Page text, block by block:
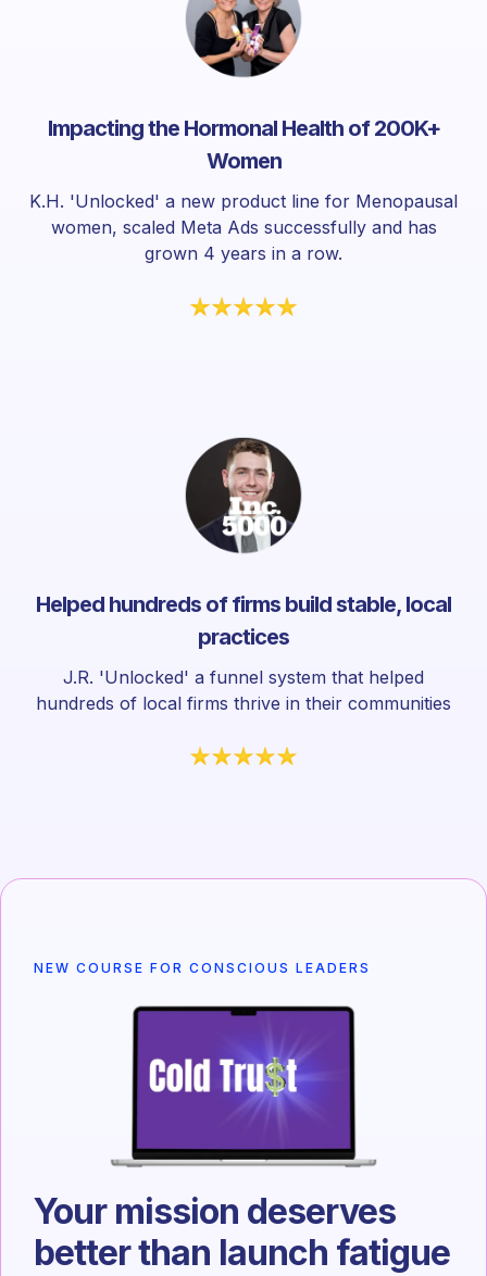
Impacting the Hormonal Health of 200K+
Women
K.H. 'Unlocked' a new product line for Menopausal
women, scaled Meta Ads successfully and has
grown 4 years in a row.
Helped hundreds of firms build stable, local
practices
J.R. 'Unlocked' a funnel system that helped
hundreds of local firms thrive in their communities
NEW COURSE FOR CONSCIOUS LEADERS
Your mission deserves
better than launch fatigue